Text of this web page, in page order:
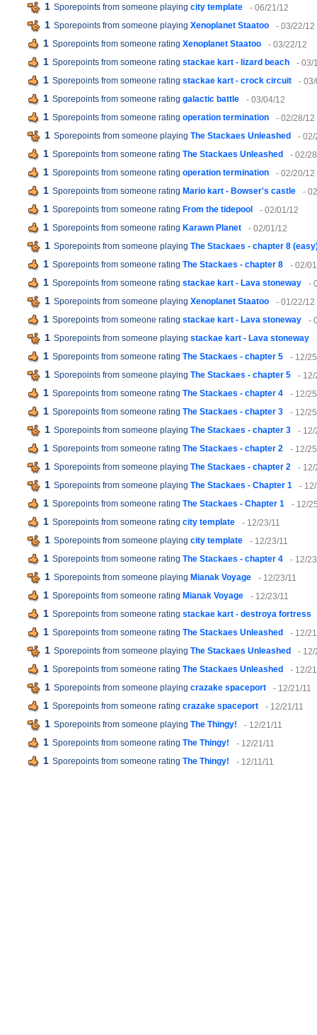
1 Sporepoints from someone playing city template - 06/21/12
1 Sporepoints from someone playing Xenoplanet Staatoo - 03/22/12
1 Sporepoints from someone rating Xenoplanet Staatoo - 03/22/12
1 Sporepoints from someone rating stackae kart - lizard beach - 03/
1 Sporepoints from someone rating stackae kart - crock circuit -
1 Sporepoints from someone rating galactic battle - 03/04/12
1 Sporepoints from someone rating operation termination - 02/28/12
1 Sporepoints from someone playing The Stackaes Unleashed - 02/
1 Sporepoints from someone rating The Stackaes Unleashed - 02/
1 Sporepoints from someone rating operation termination - 02/20/12
1 Sporepoints from someone rating Mario kart - Bowser's castle -
1 Sporepoints from someone rating From the tidepool - 02/01/12
1 Sporepoints from someone rating Karawn Planet - 02/01/12
1 Sporepoints from someone playing The Stackaes - chapter 8
1 Sporepoints from someone rating The Stackaes - chapter 8 - 02/
1 Sporepoints from someone rating stackae kart - Lava stoneway -
1 Sporepoints from someone playing Xenoplanet Staatoo - 01/22/12
1 Sporepoints from someone rating stackae kart - Lava stoneway -
1 Sporepoints from someone playing stackae kart - Lava stoneway
1 Sporepoints from someone rating The Stackaes - chapter 5 - 12/
1 Sporepoints from someone playing The Stackaes - chapter 5 - 12/
1 Sporepoints from someone rating The Stackaes - chapter 4 - 12/
1 Sporepoints from someone rating The Stackaes - chapter 3 - 12/
1 Sporepoints from someone playing The Stackaes - chapter 3 - 12/
1 Sporepoints from someone rating The Stackaes - chapter 2 - 12/
1 Sporepoints from someone playing The Stackaes - chapter 2 - 12/
1 Sporepoints from someone playing The Stackaes - Chapter 1 -
1 Sporepoints from someone rating The Stackaes - Chapter 1 - 12/
1 Sporepoints from someone rating city template - 12/23/11
1 Sporepoints from someone playing city template - 12/23/11
1 Sporepoints from someone rating The Stackaes - chapter 4 - 12/
1 Sporepoints from someone playing Mianak Voyage - 12/23/11
1 Sporepoints from someone rating Mianak Voyage - 12/23/11
1 Sporepoints from someone rating stackae kart - destroya fortress
1 Sporepoints from someone rating The Stackaes Unleashed - 12/
1 Sporepoints from someone playing The Stackaes Unleashed - 12/
1 Sporepoints from someone rating The Stackaes Unleashed - 12/
1 Sporepoints from someone playing crazake spaceport - 12/21/11
1 Sporepoints from someone rating crazake spaceport - 12/21/11
1 Sporepoints from someone playing The Thingy! - 12/21/11
1 Sporepoints from someone rating The Thingy! - 12/21/11
1 Sporepoints from someone rating The Thingy! - 12/11/11